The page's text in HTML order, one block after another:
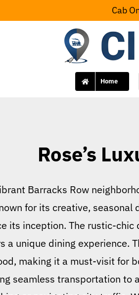
Cab
Home
Rose’s
Barracks Row
for its creative,
its inception. The rustic-
a unique dining experience.
making it a must-visit for
seamless transportation